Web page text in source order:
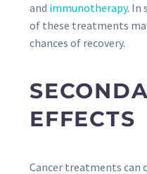
and immunotherapy. In
of these treatments
chances of recovery.
EFFECTS
Cancer treatments can